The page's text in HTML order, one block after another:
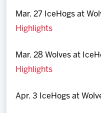
Mar. 27 IceHogs at
Highlights
Mar. 28 Wolves at
Highlights
Apr. 3 IceHogs at